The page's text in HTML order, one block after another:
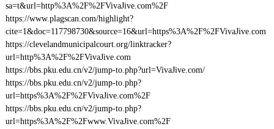
sa=t&url=http%3A%2F%2FVivaJive.com%2F
https://www.plagscan.com/highlight?
cite=1&doc=117798730&source=16&url=https%3A%2F%2FVivaJive.com
https://clevelandmunicipalcourt.org/linktracker?
url=http%3A%2F%2FVivaJive.com
https://bbs.pku.edu.cn/v2/jump-to.php?url=VivaJive.com/
https://bbs.pku.edu.cn/v2/jump-to.php?
url=https%3A%2F%2FVivaJive.com%2F
https://bbs.pku.edu.cn/v2/jump-to.php?
url=https%3A%2F%2Fwww.VivaJive.com%2F